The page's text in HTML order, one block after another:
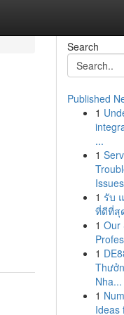
Search
Published
1
...
1
Issues
1 รับ
ที่ดีที่สุ
1 Our
1
Nha...
1
Ideas